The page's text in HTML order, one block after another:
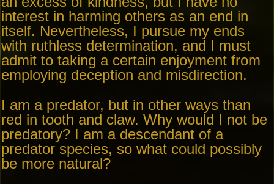
interest in harming others as an end in
itself. Nevertheless, I pursue my ends
with ruthless determination, and I must
admit to taking a certain enjoyment from
employing deception and misdirection.
I am a predator, but in other ways than
red in tooth and claw. Why would I not be
predatory? I am a descendant of a
predator species, so what could possibly
be more natural?